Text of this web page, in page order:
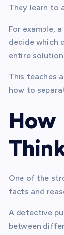
They learn to
For example,
decide which
entire solution.
This teaches
how to
How
One of the
facts and
A detective
between